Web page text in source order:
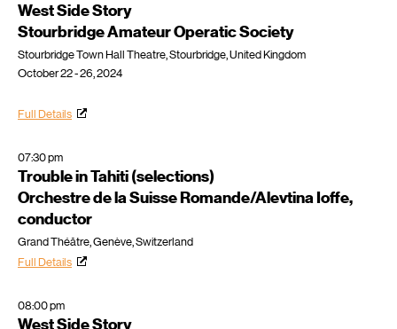
West Side Story
Stourbridge Amateur Operatic Society
Stourbridge Town Hall Theatre, Stourbridge, United Kingdom
October 22 - 26, 2024
Full Details
07:30 pm
Trouble in Tahiti (selections)
Orchestre de la Suisse Romande/Alevtina Ioffe,
conductor
Grand Théâtre, Genève, Switzerland
Full Details
08:00 pm
West Side Story